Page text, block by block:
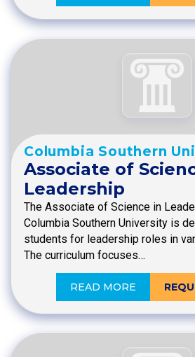
Columbia Southern
Associate of
Leadership
The Associate of Science in
Columbia Southern University is
students for leadership roles in
The curriculum focuses…
READ MORE